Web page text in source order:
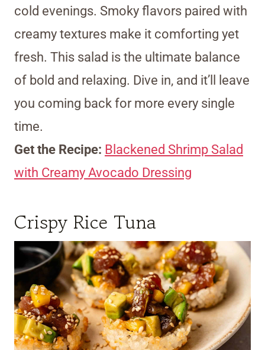
cold evenings. Smoky flavors paired with
creamy textures make it comforting yet
fresh. This salad is the ultimate balance
of bold and relaxing. Dive in, and it’ll leave
you coming back for more every single
time.
Get the Recipe: Blackened Shrimp Salad
with Creamy Avocado Dressing
Crispy Rice Tuna